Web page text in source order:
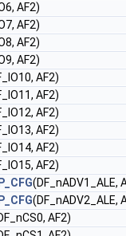
AF2)
AF2)
AF2)
AF2)
AF2)
AF2)
AF2)
AF2)
AF2)
AF2)
(DF_nADV1_ALE,
(DF_nADV2_ALE,
AF2)